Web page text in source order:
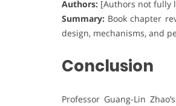
Authors: [Authors not fully
Summary: Book chapter
design, mechanisms, and
Conclusion
Professor Guang-Lin